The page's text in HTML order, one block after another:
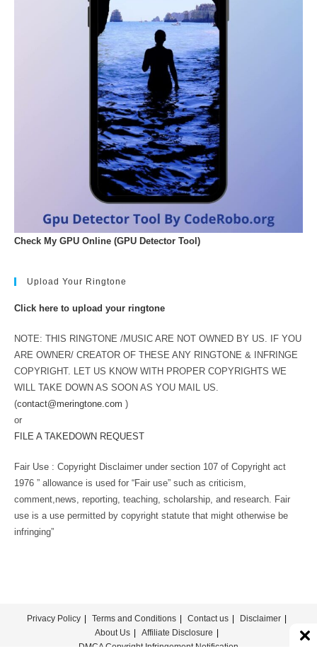
Check My GPU Online (GPU Detector Tool)
Upload Your Ringtone
Click here to upload your ringtone
NOTE: THIS RINGTONE /MUSIC ARE NOT OWNED BY US. IF YOU
ARE OWNER/ CREATOR OF THESE ANY RINGTONE & INFRINGE
COPYRIGHT. LET US KNOW WITH PROPER COPYRIGHTS WE
WILL TAKE DOWN AS SOON AS YOU MAIL US.
(contact@meringtone.com )
or
FILE A TAKEDOWN REQUEST
Fair Use : Copyright Disclaimer under section 107 of Copyright act
1976 ” allowance is used for “Fair use” such as criticism,
comment,news, reporting, teaching, scholarship, and research. Fair
use is a use permitted by copyright statute that might otherwise be
infringing”
Privacy Policy Terms and Conditions Contact us
Disclaimer
About Us
Affiliate Disclosure
DMCA Copyright Infringement Notification